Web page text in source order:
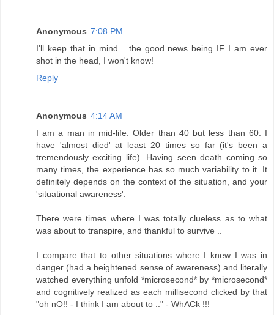
Anonymous 7:08 PM
I'll keep that in mind... the good news being IF I am ever
shot in the head, I won't know!
Reply
Anonymous 4:14 AM
I am a man in mid-life. Older than 40 but less than 60. I
have 'almost died' at least 20 times so far (it's been a
tremendously exciting life). Having seen death coming so
many times, the experience has so much variability to it. It
definitely depends on the context of the situation, and your
'situational awareness'.
There were times where I was totally clueless as to what
was about to transpire, and thankful to survive ..
I compare that to other situations where I knew I was in
danger (had a heightened sense of awareness) and literally
watched everything unfold *microsecond* by *microsecond*
and cognitively realized as each millisecond clicked by that
"oh nO!! - I think I am about to .." - WhACk !!!